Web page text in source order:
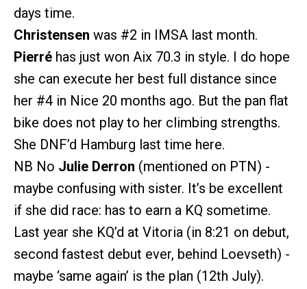
days time.
Christensen was #2 in IMSA last month.
Pierré has just won Aix 70.3 in style. I do hope
she can execute her best full distance since
her #4 in Nice 20 months ago. But the pan flat
bike does not play to her climbing strengths.
She DNF’d Hamburg last time here.
NB No Julie Derron (mentioned on PTN) -
maybe confusing with sister. It’s be excellent
if she did race: has to earn a KQ sometime.
Last year she KQ’d at Vitoria (in 8:21 on debut,
second fastest debut ever, behind Loevseth) -
maybe ‘same again’ is the plan (12th July).